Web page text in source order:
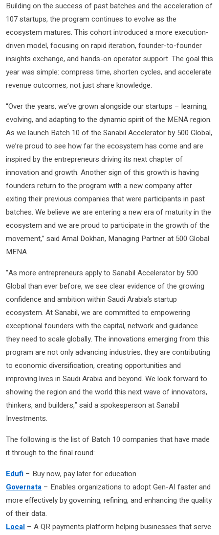
Building on the success of past batches and the acceleration of
107 startups, the program continues to evolve as the
ecosystem matures. This cohort introduced a more execution-
driven model, focusing on rapid iteration, founder-to-founder
insights exchange, and hands-on operator support. The goal this
year was simple: compress time, shorten cycles, and accelerate
revenue outcomes, not just share knowledge.
“Over the years, we’ve grown alongside our startups – learning,
evolving, and adapting to the dynamic spirit of the MENA region.
As we launch Batch 10 of the Sanabil Accelerator by 500 Global,
we’re proud to see how far the ecosystem has come and are
inspired by the entrepreneurs driving its next chapter of
innovation and growth. Another sign of this growth is having
founders return to the program with a new company after
exiting their previous companies that were participants in past
batches. We believe we are entering a new era of maturity in the
ecosystem and we are proud to participate in the growth of the
movement,” said Amal Dokhan, Managing Partner at 500 Global
MENA.
“As more entrepreneurs apply to Sanabil Accelerator by 500
Global than ever before, we see clear evidence of the growing
confidence and ambition within Saudi Arabia’s startup
ecosystem. At Sanabil, we are committed to empowering
exceptional founders with the capital, network and guidance
they need to scale globally. The innovations emerging from this
program are not only advancing industries, they are contributing
to economic diversification, creating opportunities and
improving lives in Saudi Arabia and beyond. We look forward to
showing the region and the world this next wave of innovators,
thinkers, and builders,” said a spokesperson at Sanabil
Investments.
The following is the list of Batch 10 companies that have made
it through to the final round:
Edufi – Buy now, pay later for education.
Governata – Enables organizations to adopt Gen-AI faster and
more effectively by governing, refining, and enhancing the quality
of their data.
Local – A QR payments platform helping businesses that serve